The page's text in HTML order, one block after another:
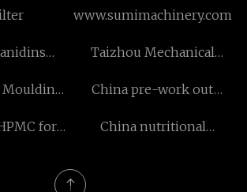
www.sumimachinery.com
Taizhou Mechanical
Moulding
China pre-work out
for
China nutritional